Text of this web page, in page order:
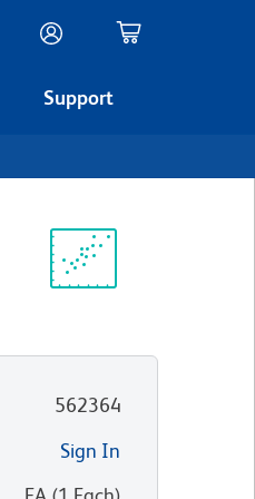
Support
562364
Sign In